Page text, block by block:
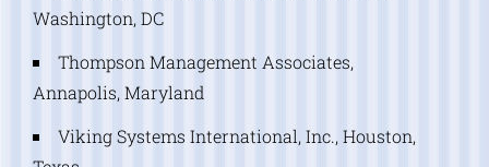
Washington, DC
Thompson Management Associates,
Annapolis, Maryland
Viking Systems International, Inc., Houston,